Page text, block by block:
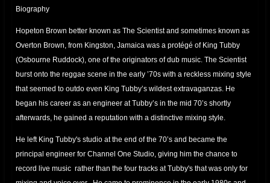
Biography
Hopeton Brown better known as The Scientist and sometimes known as
Overton Brown, from Kingston, Jamaica was a protégé of King Tubby
(Osbourne Ruddock), one of the originators of dub music. The Scientist
burst onto the reggae scene in the early ’70s with a reckless mixing style
that seemed to outdo even King Tubby’s wildest extravaganzas. He
began his career as an engineer at Tubby’s in the mid 70’s shortly
afterwards, he gained a reputation with a distinctive mixing style.
He left King Tubby's studio at the end of the 70’s and became the
principal engineer for Channel One Studio, giving him the chance to
record live music rather than the four tracks at Tubby's that was only for